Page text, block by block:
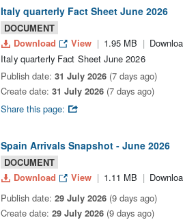
Italy quarterly Fact Sheet June 2026
DOCUMENT
Download
View 1.95 MB
Italy quarterly Fact Sheet June 2026
Publish date: 31 July 2026 (7 days ago)
Create date: 31 July 2026 (7 days ago)
Share this page:
Spain Arrivals Snapshot - June 2026
DOCUMENT
Download
View 1.11 MB
Publish date: 29 July 2026 (9 days ago)
Create date: 29 July 2026 (9 days ago)